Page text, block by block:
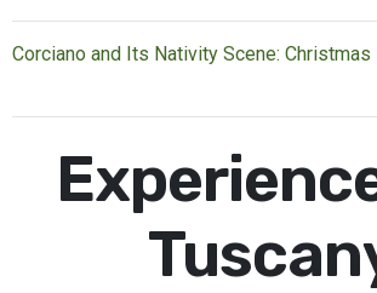
Corciano and Its Nativity Scene: Christmas